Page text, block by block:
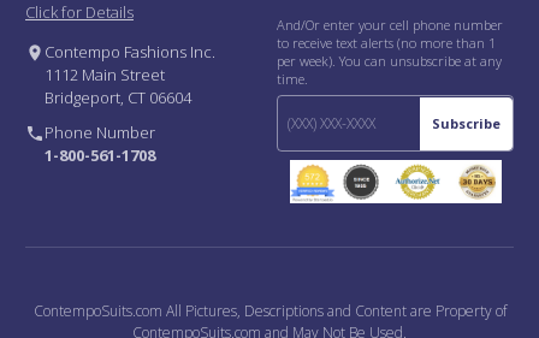
Click for Details
Contempo Fashions Inc.
1112 Main Street
Bridgeport, CT 06604
Phone Number
1-800-561-1708
And/Or enter your cell phone number
to receive text alerts (no more than 1
per week). You can unsubscribe at any
time.
Subscribe
ContempoSuits.com All Pictures, Descriptions and Content are Property of
ContempoSuits.com and May Not Be Used.